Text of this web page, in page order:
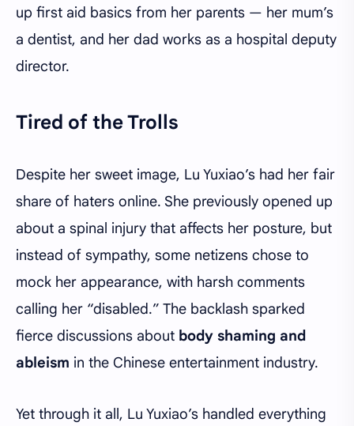
up first aid basics from her parents — her mum’s
a dentist, and her dad works as a hospital deputy
director.
Tired of the Trolls
Despite her sweet image, Lu Yuxiao’s had her fair
share of haters online. She previously opened up
about a spinal injury that affects her posture, but
instead of sympathy, some netizens chose to
mock her appearance, with harsh comments
calling her “disabled.” The backlash sparked
fierce discussions about body shaming and
ableism in the Chinese entertainment industry.
Yet through it all, Lu Yuxiao’s handled everything